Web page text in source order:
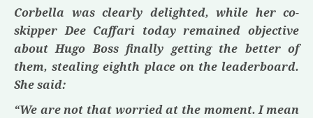
Corbella was clearly delighted, while her co-
skipperDee Caffari today remained objective
aboutHugo Bossfinally getting the better of
them, stealing eighth place on the leaderboard.
She said:
“We are not that worried at the moment. I mean